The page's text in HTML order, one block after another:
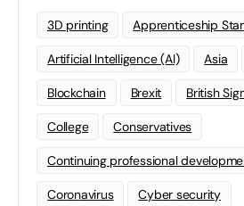
3D printing Apprenticeship
Artificial Intelligence (AI) Asia
Blockchain Brexit British
College Conservatives
Continuing professional
Coronavirus Cyber security